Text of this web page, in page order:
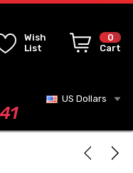
Wish
List
0
Cart
US Dollars